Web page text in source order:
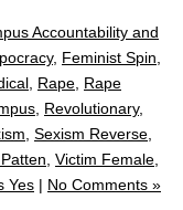
Accountability and
, Feminist Spin
Rape Rape
Revolutionary,
Sexism Reverse
Victim Female
Yes | No Comments »